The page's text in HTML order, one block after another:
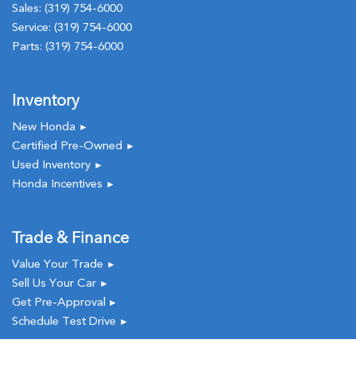
Sales: (319) 754-6000
Service: (319) 754-6000
Parts: (319) 754-6000
Inventory
New Honda ►
Certified Pre-Owned ►
Used Inventory ►
Honda Incentives ►
Trade & Finance
Value Your Trade ►
Sell Us Your Car ►
Get Pre-Approval ►
Schedule Test Drive ►